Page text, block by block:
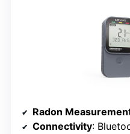
Radon
Connectivity: